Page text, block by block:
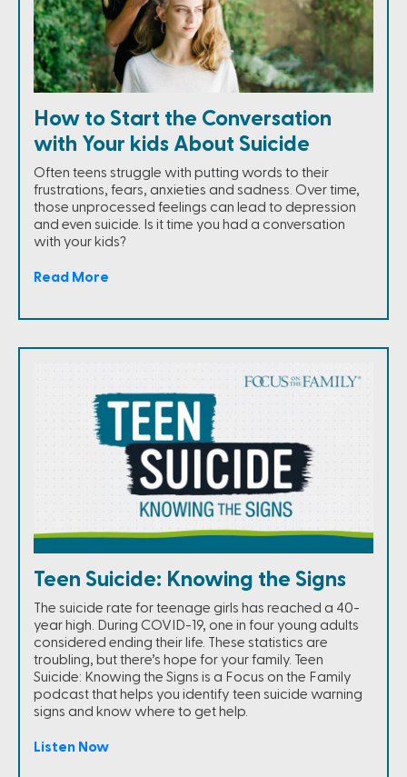
How to Start the Conversation
with Your kids About Suicide
Often teens struggle with putting words to their
frustrations, fears, anxieties and sadness. Over time,
those unprocessed feelings can lead to depression
and even suicide. Is it time you had a conversation
with your kids?
Read More
Teen Suicide: Knowing the Signs
The suicide rate for teenage girls has reached a 40-
year high. During COVID-19, one in four young adults
considered ending their life. These statistics are
troubling, but there’s hope for your family. Teen
Suicide: Knowing the Signs is a Focus on the Family
podcast that helps you identify teen suicide warning
signs and know where to get help.
Listen Now